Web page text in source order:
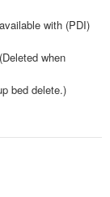
with (PDI)
when
bed delete.)